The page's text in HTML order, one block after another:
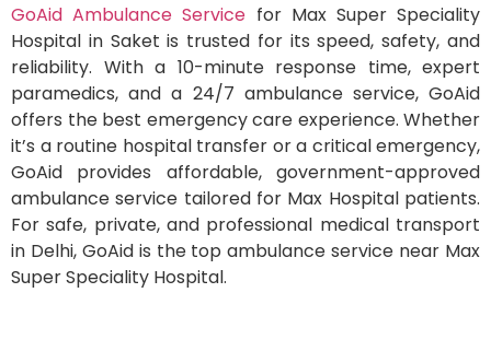
GoAid Ambulance Service for Max Super Speciality
Hospital in Saket is trusted for its speed, safety, and
reliability. With a 10-minute response time, expert
paramedics, and a 24/7 ambulance service, GoAid
offers the best emergency care experience. Whether
it’s a routine hospital transfer or a critical emergency,
GoAid provides affordable, government-approved
ambulance service tailored for Max Hospital patients.
For safe, private, and professional medical transport
in Delhi, GoAid is the top ambulance service near Max
Super Speciality Hospital.